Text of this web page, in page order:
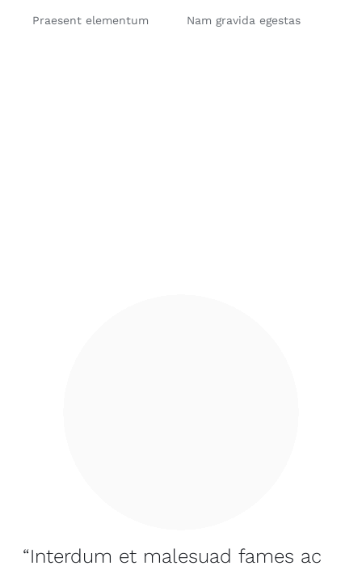
Praesent elementum Nam gravida egestas
“Interdum et malesuad fames ac